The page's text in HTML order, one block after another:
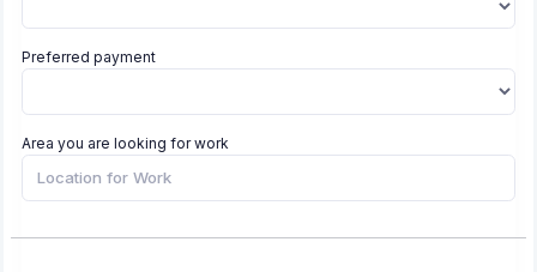
Preferred payment
Area you are looking for work